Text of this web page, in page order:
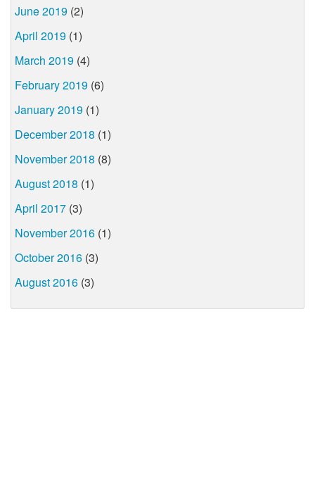
June 2019 (2)
April 2019 (1)
March 2019 (4)
February 2019 (6)
January 2019 (1)
December 2018 (1)
November 2018 (8)
August 2018 (1)
April 2017 (3)
November 2016 (1)
October 2016 (3)
August 2016 (3)